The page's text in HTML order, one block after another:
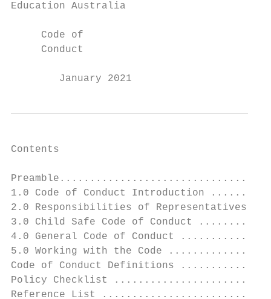
Education Australia
     Code of
     Conduct
        January 2021
Contents
1.0 Code of Conduct
2.0 Responsibilities of
3.0 Child Safe Code of Conduct
4.0 General Code of Conduct
5.0 Working with the Code
Code of Conduct Definitions
Policy Checklist
Reference List